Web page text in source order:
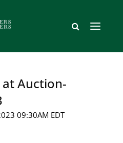
Auction-
09:30AM EDT